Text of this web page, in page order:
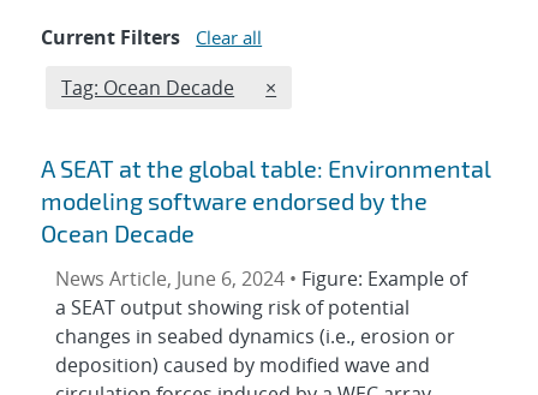
Current Filters Clear all
Edit filter
Tag: Ocean Decade REMOVE TAGS FILTER
×
A SEAT at the global table: Environmental
modeling software endorsed by the
Ocean Decade
News Article, June 6, 2024 • Figure: Example of
a SEAT output showing risk of potential
changes in seabed dynamics (i.e., erosion or
deposition) caused by modified wave and